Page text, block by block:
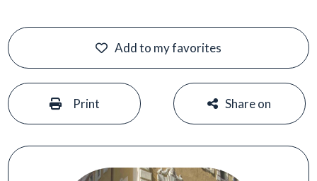
Add to my favorites
Print Share on